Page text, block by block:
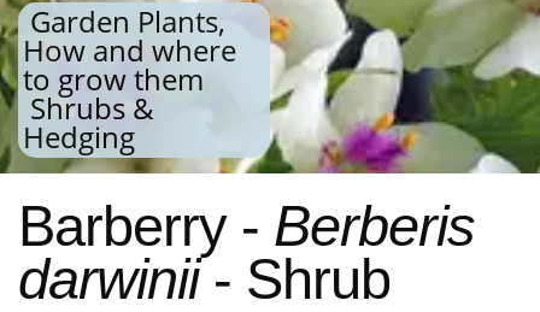
Garden Plants,
How and where
to grow them
Shrubs &
Hedging
Barberry - Berberis
darwinii- Shrub